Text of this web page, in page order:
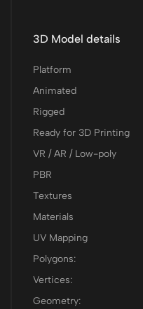
3D Model details
Platform
Animated
Rigged
Ready for 3D Printing
VR / AR / Low-poly
PBR
Textures
Materials
UV Mapping
Polygons:
Vertices:
Geometry: